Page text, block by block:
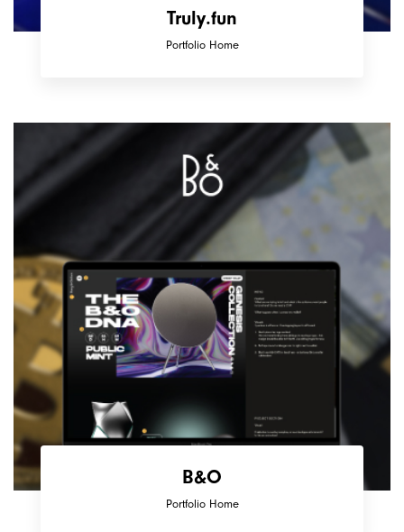
Truly.fun
Portfolio Home
B&O
Portfolio Home